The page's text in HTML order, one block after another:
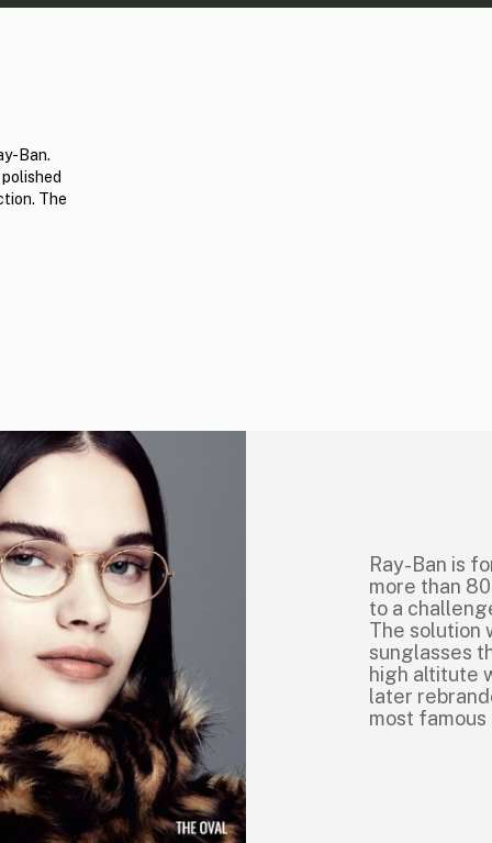
Ban.
The
Ray-Ban is
more than
to a
The solution
sunglasses
high altitute
later
most famous